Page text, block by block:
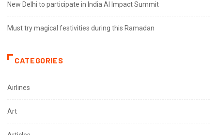
New Delhi to participate in India AI Impact Summit
Must try magical festivities during this Ramadan
CATEGORIES
Airlines
Art